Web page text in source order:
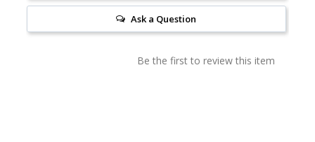
Ask a Question
Be the first to review this item